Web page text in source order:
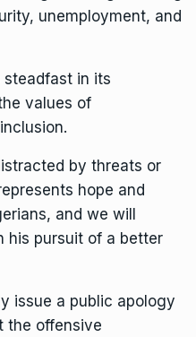
unemployment, and
steadfast in its
values of
by threats or
hope and
and we will
his pursuit of a better
issue a public apology
the offensive